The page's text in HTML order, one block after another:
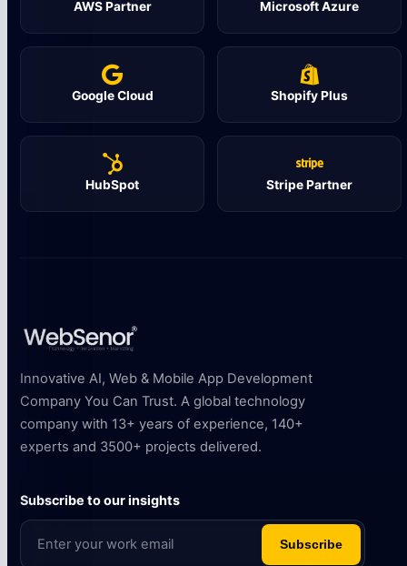
AWS Partner Microsoft Azure
Google Cloud Shopify Plus
HubSpot Stripe Partner
Innovative AI, Web & Mobile App Development
Company You Can Trust. A global technology
company with 13+ years of experience, 140+
experts and 3500+ projects delivered.
Subscribe to our insights
Subscribe